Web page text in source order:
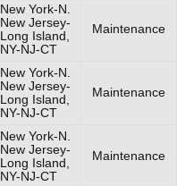
New York-N.
New Jersey-
Long Island,
NY-NJ-CT
Maintenance
New York-N.
New Jersey-
Long Island,
NY-NJ-CT
Maintenance
New York-N.
New Jersey-
Long Island,
NY-NJ-CT
Maintenance